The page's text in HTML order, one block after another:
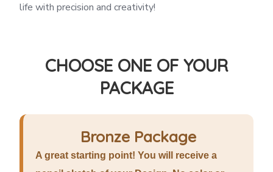
life with precision and creativity!
CHOOSE ONE OF YOUR
PACKAGE
Bronze Package
A great starting point! You will receive a